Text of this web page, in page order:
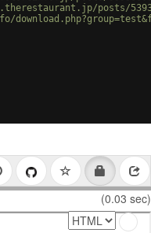
posts/
(0.03 sec)